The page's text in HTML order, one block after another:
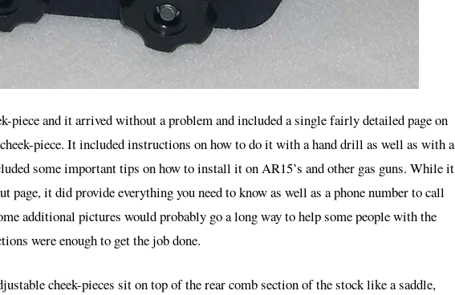
piece and it arrived without a problem and included a single fairly detailed page on
piece. It included instructions on how to do it with a hand drill as well as with a
some important tips on how to install it on AR15’s and other gas guns. While it
page, it did provide everything you need to know as well as a phone number to call
additional pictures would probably go a long way to help some people with the
were enough to get the job done.
cheek-pieces sit on top of the rear comb section of the stock like a saddle,